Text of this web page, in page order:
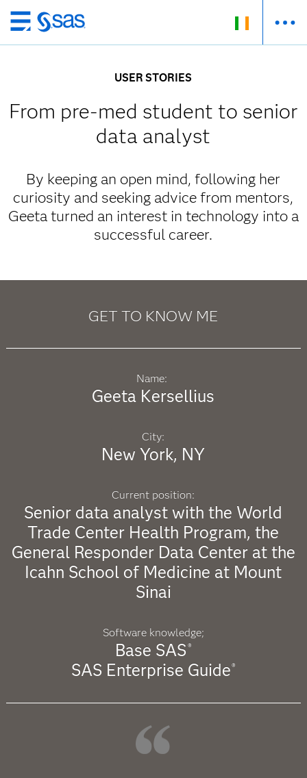
Skip
to
USER STORIES
From pre-med student to senior
data analyst
By keeping an open mind, following her
curiosity and seeking advice from mentors,
Geeta turned an interest in technology into a
successful career.
GET TO KNOW ME
Name:
Geeta Kersellius
City:
New York, NY
Current position:
Senior data analyst with the World
Trade Center Health Program, the
General Responder Data Center at the
Icahn School of Medicine at Mount
Sinai
Software knowledge;
Base SAS ®
SAS Enterprise Guide®